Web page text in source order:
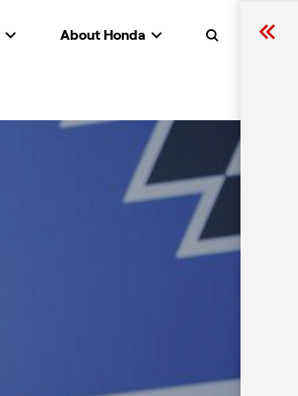
Search
About Honda